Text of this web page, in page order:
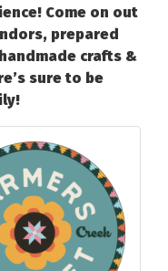
Come on out
prepared
crafts &
sure to be